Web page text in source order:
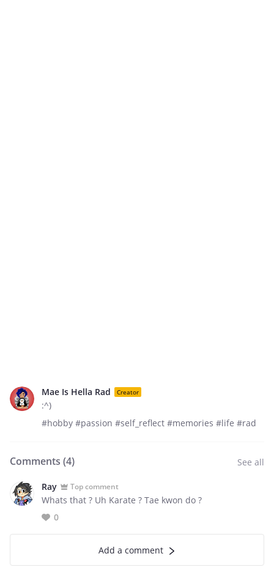
Mae Is Hella Rad Creator
:^)
#hobby #passion #self_reflect #memories #life #rad
Comments (4) See all
Ray Top comment
Whats that ? Uh Karate ? Tae kwon do ?
0
Add a comment